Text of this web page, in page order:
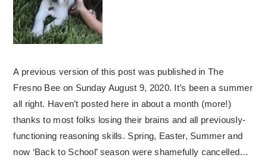
A previous version of this post was published in The
Fresno Bee on Sunday August 9, 2020. It’s been a summer
all right. Haven’t posted here in about a month (more!)
thanks to most folks losing their brains and all previously-
functioning reasoning skills. Spring, Easter, Summer and
now ‘Back to School’ season were shamefully cancelled…